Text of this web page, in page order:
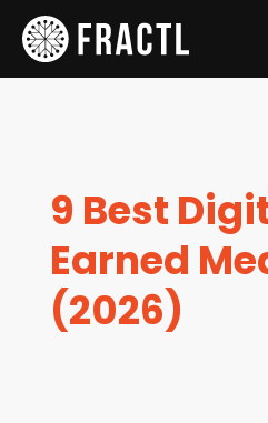
9 Best
Earned
(2026)